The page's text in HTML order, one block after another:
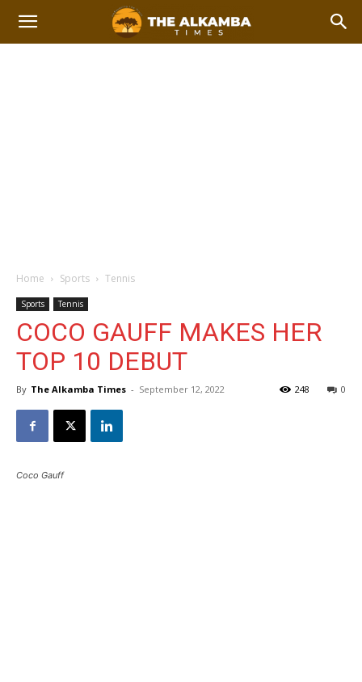
Home Sports Tennis
Sports Tennis
COCO GAUFF MAKES HER
TOP 10 DEBUT
By The Alkamba Times - September 12, 2022 0
248
Coco Gauff